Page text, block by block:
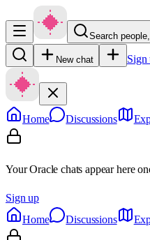
Search
New chat Sign
Home Discussions
Your Oracle chats appear here
Sign up
Home
Discussions